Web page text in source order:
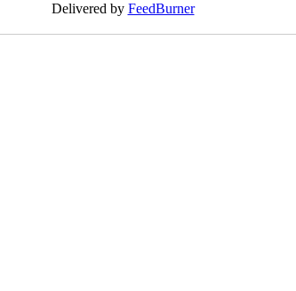
Delivered by FeedBurner